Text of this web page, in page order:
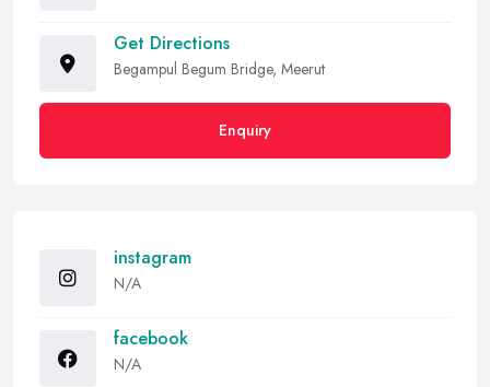
Get Directions
Begampul Begum Bridge, Meerut
Enquiry
instagram
N/A
facebook
N/A